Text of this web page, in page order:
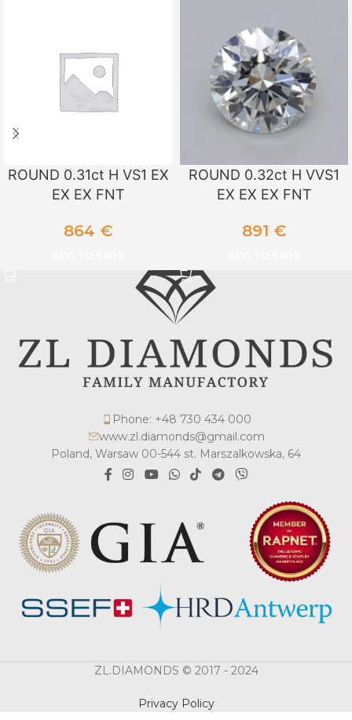
ROUND 0.31ct H VS1 EX
EX EX FNT
864 €
ROUND 0.32ct H VVS1
EX EX EX FNT
891 €
Phone: +48 730 434 000
www.zl.diamonds@gmail.com
Poland, Warsaw 00-544 st. Marszalkowska, 64
ZL.DIAMONDS © 2017 - 2024
Privacy Policy